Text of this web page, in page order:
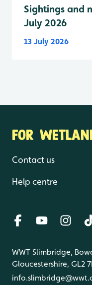
Sightings and
July 2026
13 July 2026
FOR
Contact us
Help centre
WWT Slimbridge,
Gloucestershire, GL2